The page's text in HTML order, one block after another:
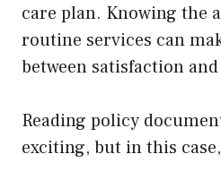
care plan. Knowing the
routine services can
between satisfaction
Reading policy
exciting, but in this